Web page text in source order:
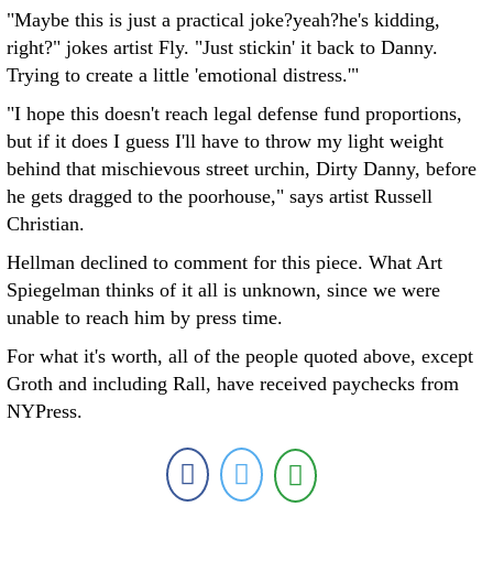
"Maybe this is just a practical joke?yeah?he's kidding,
right?" jokes artist Fly. "Just stickin' it back to Danny.
Trying to create a little 'emotional distress.'"
"I hope this doesn't reach legal defense fund proportions,
but if it does I guess I'll have to throw my light weight
behind that mischievous street urchin, Dirty Danny, before
he gets dragged to the poorhouse," says artist Russell
Christian.
Hellman declined to comment for this piece. What Art
Spiegelman thinks of it all is unknown, since we were
unable to reach him by press time.
For what it's worth, all of the people quoted above, except
Groth and including Rall, have received paychecks from
NYPress.